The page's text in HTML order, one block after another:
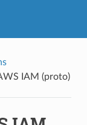
IAM (proto)